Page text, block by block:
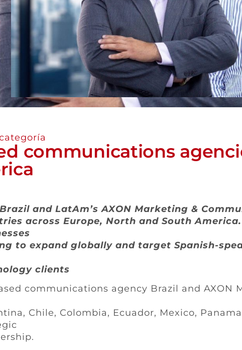
communications
Brazil and LatAm’s AXON Marketing &
across Europe, North and South
to expand globally and target Spanish-
clients
communications agency Brazil and
Chile, Colombia, Ecuador, Mexico,